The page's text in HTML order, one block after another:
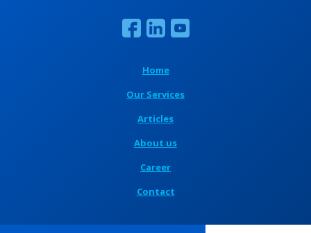
Home
Our Services
Articles
About us
Career
Contact